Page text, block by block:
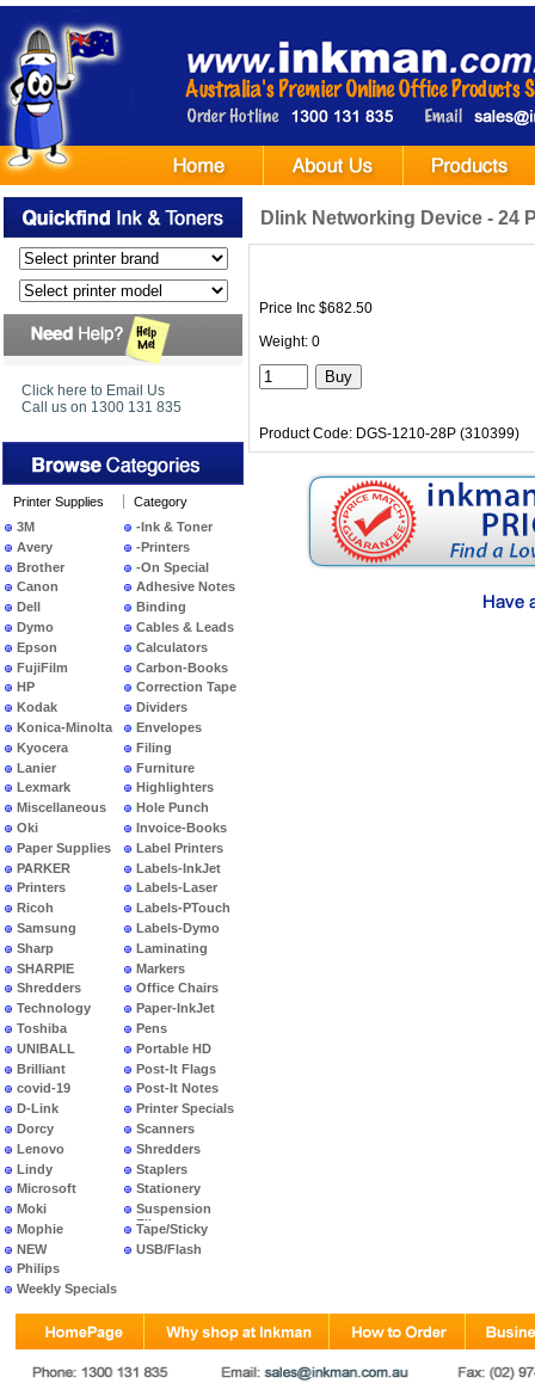
Click here to Email Us
Call us on 1300 131 835
Printer Supplies
3M
Avery
Brother
Canon
Dell
Dymo
Epson
FujiFilm
HP
Kodak
Konica-Minolta
Kyocera
Lanier
Lexmark
Miscellaneous
Oki
Paper Supplies
PARKER
Printers
Ricoh
Samsung
Sharp
SHARPIE
Shredders
Technology
Toshiba
UNIBALL
Brilliant
covid-19
D-Link
Dorcy
Lenovo
Lindy
Microsoft
Moki
Mophie
NEW
PRODUCTS
Philips
Weekly Specials
Category
-Ink & Toner
-Printers
-On Special
Adhesive Notes
Binding
Cables & Leads
Calculators
Carbon-Books
Correction Tape
Dividers
Envelopes
Filing
Furniture
Highlighters
Hole Punch
Invoice-Books
Label Printers
Labels-InkJet
Labels-Laser
Labels-PTouch
Labels-Dymo
Laminating
Markers
Office Chairs
Paper-InkJet
Pens
Portable HD
Post-It Flags
Post-It Notes
Printer Specials
Scanners
Shredders
Staplers
Stationery
Suspension
Files
Tape/Sticky
USB/Flash
Dlink Networking Device - 24
Price Inc $682.50
Weight: 0
Product Code: DGS-1210-28P (310399)